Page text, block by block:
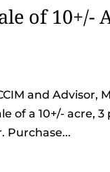
of 10+/-
and Advisor,
of a 10+/- acre, 3
Purchase...